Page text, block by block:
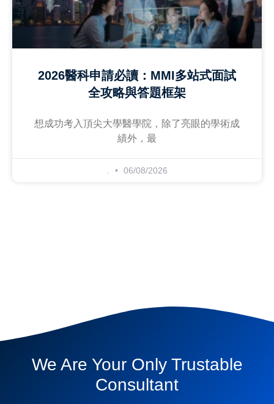
2026醫科申請必讀：MMI多站式面試
全攻略與答題框架
想成功考入頂尖大學醫學院，除了亮眼的學術成
績外，最
06/08/2026
We Are Your Only Trustable
Consultant